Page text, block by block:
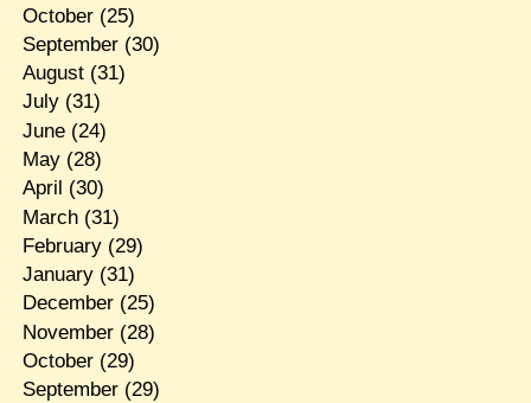
October(25)
September(30)
August(31)
July(31)
June(24)
May(28)
April (30)
March(31)
February(29)
January(31)
December(25)
November(28)
October(29)
September(29)